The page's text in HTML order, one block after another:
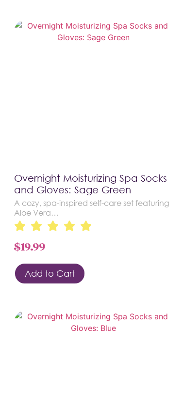
Overnight Moisturizing Spa Socks
and Gloves: Sage Green
A cozy, spa-inspired self-care set featuring
Aloe Vera…
$19.99
Add to Cart